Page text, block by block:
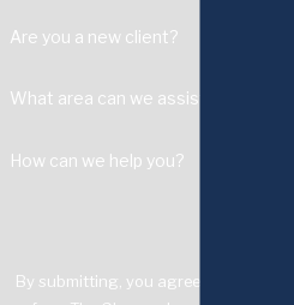
Are you a new client?
What area can we assist with?
How can we help you?
By submitting, you agree to receive